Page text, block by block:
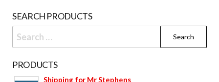
SEARCH PRODUCTS
Search
for:
PRODUCTS
Shipping for Mr Stephens